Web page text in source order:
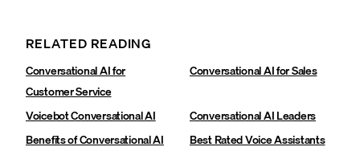
RELATED READING
Conversational AI for
Customer Service
Conversational AI for Sales
Voicebot Conversational AI
Conversational AI Leaders
Benefits of Conversational AI
Best Rated Voice Assistants